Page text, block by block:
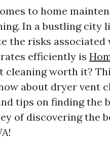
to home
In a bustling city
the risks
efficiently is
cleaning worth it?
about dryer vent
tips on finding the
of discovering the